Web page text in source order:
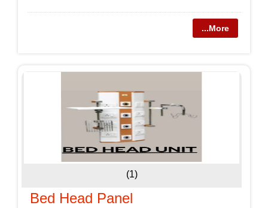
...More
(1)
Bed Head Panel